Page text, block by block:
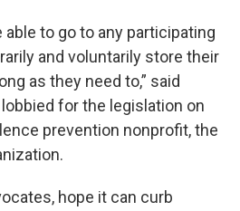
able to go to any participating
and voluntarily store their
as they need to,” said
for the legislation on
prevention nonprofit, the
hope it can curb